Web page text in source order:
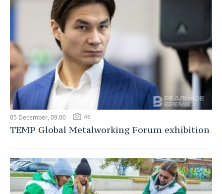
05 December, 09:00 46
TEMP Global Metalworking Forum exhibition